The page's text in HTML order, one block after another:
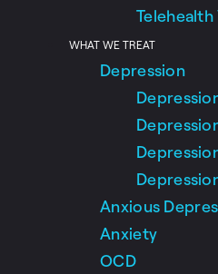
WHAT WE TREAT
Depression
Anxious
Anxiety
OCD